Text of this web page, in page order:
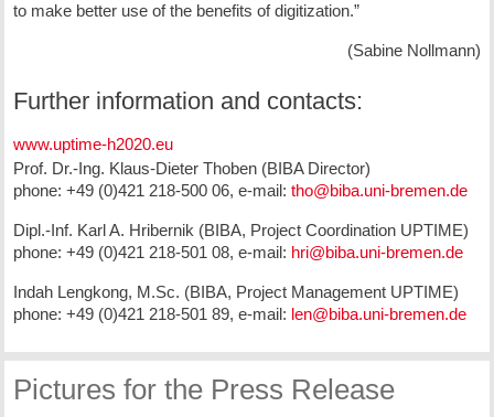
to make better use of the benefits of digitization.”
(Sabine Nollmann)
Further information and contacts:
www.uptime-h2020.eu
Prof. Dr.-Ing. Klaus-Dieter Thoben (BIBA Director)
phone: +49 (0)421 218-500 06, e-mail: tho@biba.uni-bremen.de
Dipl.-Inf. Karl A. Hribernik (BIBA, Project Coordination UPTIME)
phone: +49 (0)421 218-501 08, e-mail: hri@biba.uni-bremen.de
Indah Lengkong, M.Sc. (BIBA, Project Management UPTIME)
phone: +49 (0)421 218-501 89, e-mail: len@biba.uni-bremen.de
Pictures for the Press Release